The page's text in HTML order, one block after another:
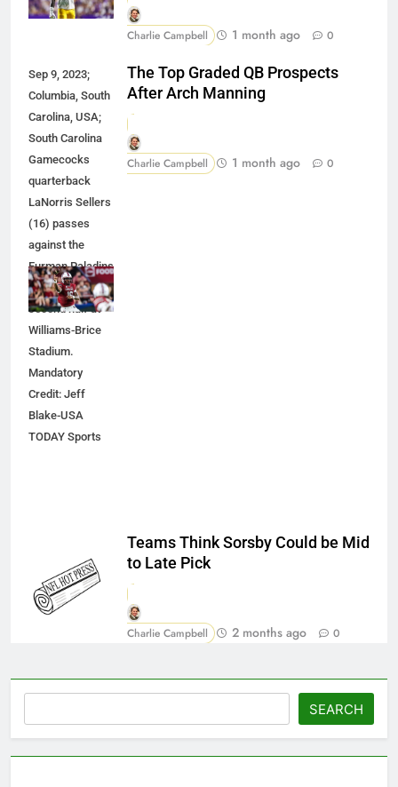
Charlie Campbell 1 month ago 0
Sep 9, 2023;
Columbia, South
Carolina, USA;
South Carolina
Gamecocks
quarterback
LaNorris Sellers
(16) passes
against the
Furman Paladins
during the
second half at
Williams-Brice
Stadium.
Mandatory
Credit: Jeff
Blake-USA
TODAY Sports
The Top Graded QB Prospects
After Arch Manning
Charlie Campbell 1 month ago 0
Teams Think Sorsby Could be Mid
to Late Pick
Charlie Campbell 2 months ago 0
SEARCH